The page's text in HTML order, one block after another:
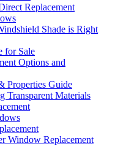
Replacement
Shade is Right
for Sale
Options and
Properties Guide
Transparent Materials
Window Replacement